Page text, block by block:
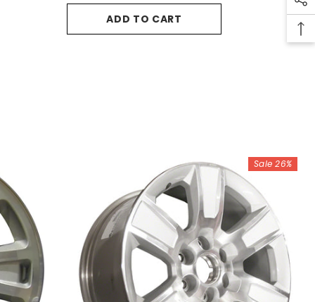
ADD TO CART
Sale 26%